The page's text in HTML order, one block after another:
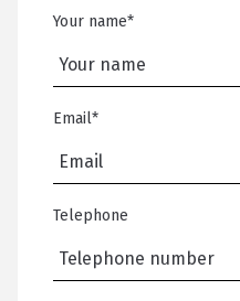
Your name*
Email*
Telephone